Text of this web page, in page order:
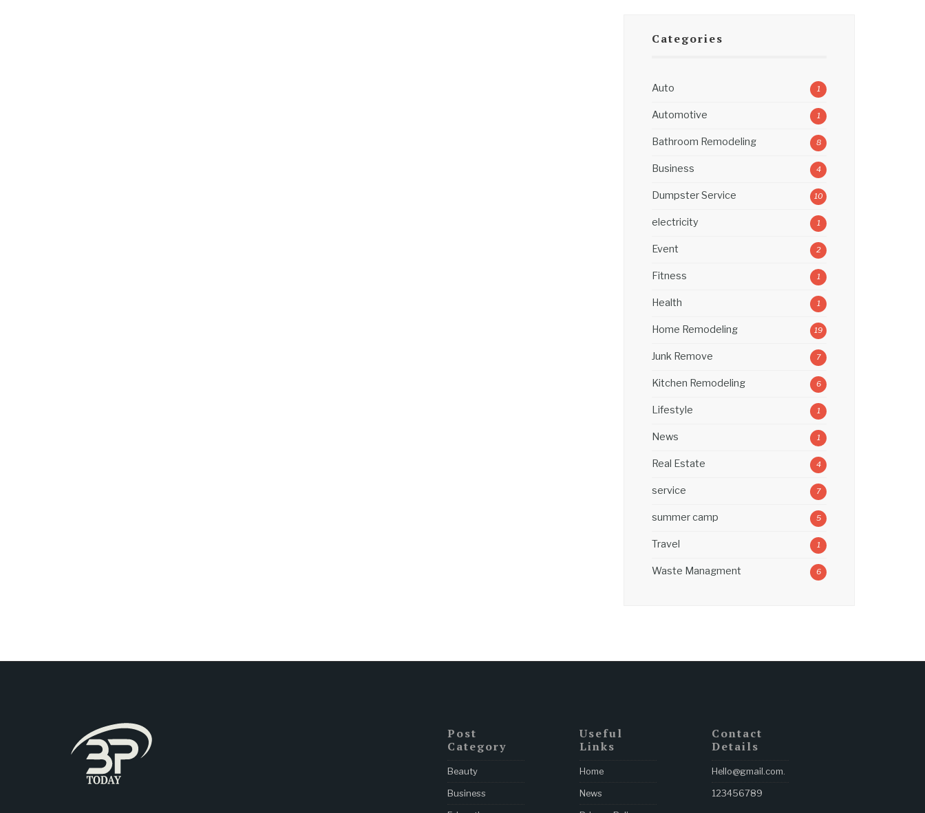
Categories
Auto 1
Automotive 1
Bathroom Remodeling 8
Business 4
Dumpster Service 10
electricity 1
Event 2
Fitness 1
Health 1
Home Remodeling 19
Junk Remove 7
Kitchen Remodeling 6
Lifestyle 1
News 1
Real Estate 4
service 7
summer camp 5
Travel 1
Waste Managment 6
Post
Category
Beauty
Business
Useful
Links
Home
News
Contact
Details
Hello@gmail.com
123456789